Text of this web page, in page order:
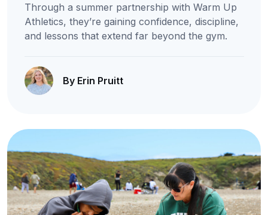
Through a summer partnership with Warm Up
Athletics, they’re gaining confidence, discipline,
and lessons that extend far beyond the gym.
By Erin Pruitt